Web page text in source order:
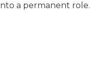
a permanent role.